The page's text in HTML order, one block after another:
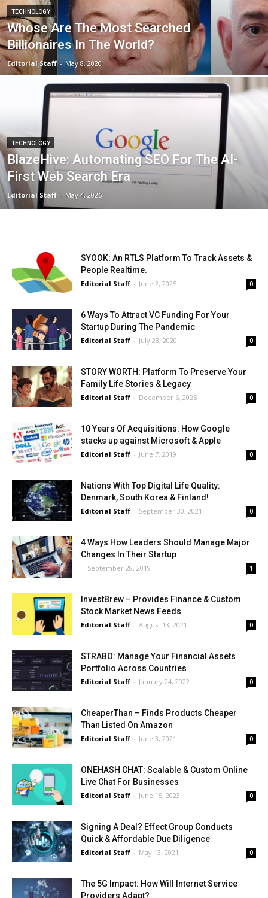
TECHNOLOGY
Whose Are The Most Searched
Billionaires In The World?
Editorial Staff - May 8, 2020
TECHNOLOGY
BlazeHive: Automating SEO For The AI-
First Web Search Era
Editorial Staff - May 4, 2026
SYOOK: An RTLS Platform To Track Assets &
People Realtime.
Editorial Staff - June 2, 2025 0
6 Ways To Attract VC Funding For Your
Startup During The Pandemic
Editorial Staff - July 23, 2020 0
STORY WORTH: Platform To Preserve Your
Family Life Stories & Legacy
Editorial Staff - December 6, 2025 0
10 Years Of Acquisitions: How Google
stacks up against Microsoft & Apple
Editorial Staff - June 7, 2019 0
Nations With Top Digital Life Quality:
Denmark, South Korea & Finland!
Editorial Staff - September 30, 2021 0
4 Ways How Leaders Should Manage Major
Changes In Their Startup
- September 28, 2019 1
InvestBrew – Provides Finance & Custom
Stock Market News Feeds
Editorial Staff - August 13, 2021 0
STRABO: Manage Your Financial Assets
Portfolio Across Countries
Editorial Staff - January 24, 2022 0
CheaperThan – Finds Products Cheaper
Than Listed On Amazon
Editorial Staff - June 3, 2021 0
ONEHASH CHAT: Scalable & Custom Online
Live Chat For Businesses
Editorial Staff - June 15, 2023 0
Signing A Deal? Effect Group Conducts
Quick & Affordable Due Diligence
Editorial Staff - May 13, 2021 0
The 5G Impact: How Will Internet Service
Providers Adapt?